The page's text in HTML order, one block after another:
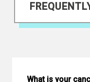
What is your